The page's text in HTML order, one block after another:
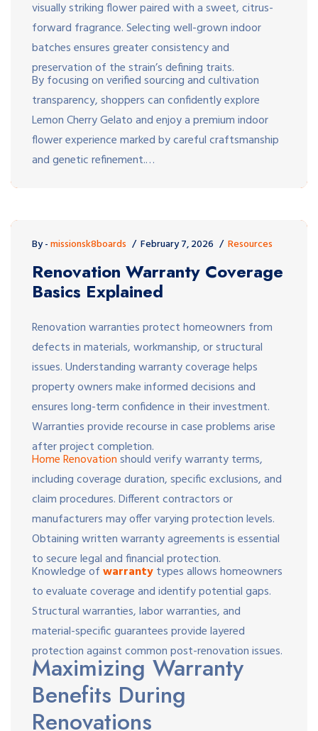
visually striking flower paired with a sweet, citrus-
forward fragrance. Selecting well-grown indoor
batches ensures greater consistency and
preservation of the strain’s defining traits.
By focusing on verified sourcing and cultivation
transparency, shoppers can confidently explore
Lemon Cherry Gelato and enjoy a premium indoor
flower experience marked by careful craftsmanship
and genetic refinement.…
By -missionsk8boards February 7, 2026 Resources
Renovation Warranty Coverage
Basics Explained
Renovation warranties protect homeowners from
defects in materials, workmanship, or structural
issues. Understanding warranty coverage helps
property owners make informed decisions and
ensures long-term confidence in their investment.
Warranties provide recourse in case problems arise
after project completion.
Home Renovationshould verify warranty terms,
including coverage duration, specific exclusions, and
claim procedures. Different contractors or
manufacturers may offer varying protection levels.
Obtaining written warranty agreements is essential
to secure legal and financial protection.
Knowledge ofwarrantytypes allows homeowners
to evaluate coverage and identify potential gaps.
Structural warranties, labor warranties, and
material-specific guarantees provide layered
protection against common post-renovation issues.
Maximizing Warranty
Benefits During
Renovations